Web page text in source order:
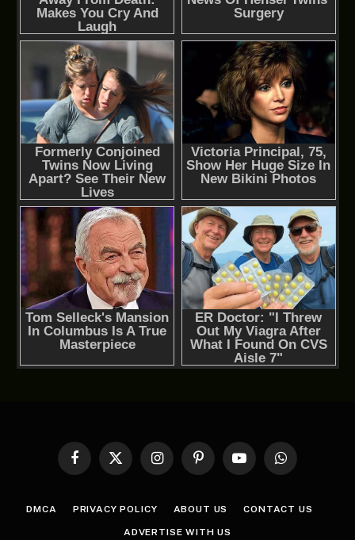
Facebook
X
InstagramPinterestYouTubeWhatsApp
DMCA PRIVACY POLICY ABOUT US CONTACT US
ADVERTISE WITH US